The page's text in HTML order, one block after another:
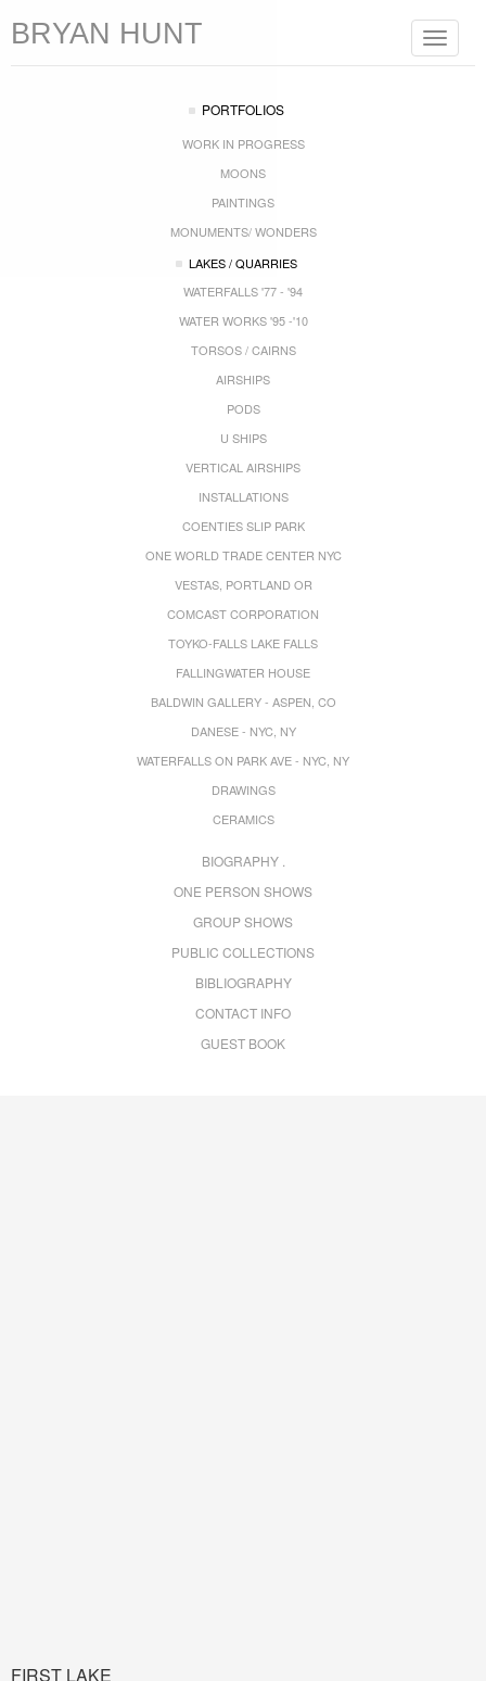
Toggle
BRYAN HUNT
PORTFOLIOS
WORK IN PROGRESS
MOONS
PAINTINGS
MONUMENTS/ WONDERS
LAKES / QUARRIES
WATERFALLS '77 - '94
WATER WORKS '95 -'10
TORSOS / CAIRNS
AIRSHIPS
PODS
U SHIPS
VERTICAL AIRSHIPS
INSTALLATIONS
COENTIES SLIP PARK
ONE WORLD TRADE CENTER NYC
VESTAS, PORTLAND OR
COMCAST CORPORATION
TOYKO-FALLS LAKE FALLS
FALLINGWATER HOUSE
BALDWIN GALLERY - ASPEN, CO
DANESE - NYC, NY
WATERFALLS ON PARK AVE - NYC, NY
DRAWINGS
CERAMICS
BIOGRAPHY .
ONE PERSON SHOWS
GROUP SHOWS
PUBLIC COLLECTIONS
BIBLIOGRAPHY
CONTACT INFO
GUEST BOOK
FIRST LAKE